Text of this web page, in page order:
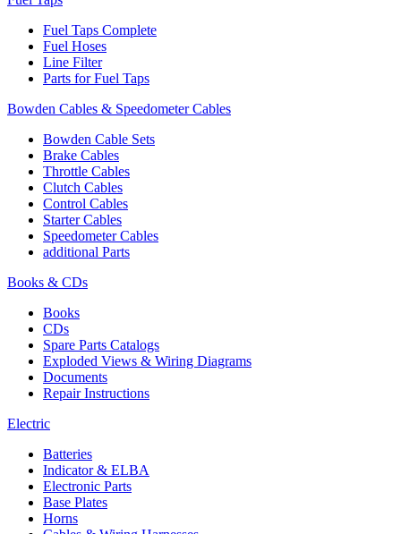
Fuel Taps Complete
Fuel Hoses
Line Filter
Parts for Fuel Taps
Bowden Cables & Speedometer Cables
Bowden Cable Sets
Brake Cables
Throttle Cables
Clutch Cables
Control Cables
Starter Cables
Speedometer Cables
additional Parts
Books & CDs
Books
CDs
Spare Parts Catalogs
Exploded Views & Wiring Diagrams
Documents
Repair Instructions
Electric
Batteries
Indicator & ELBA
Electronic Parts
Base Plates
Horns